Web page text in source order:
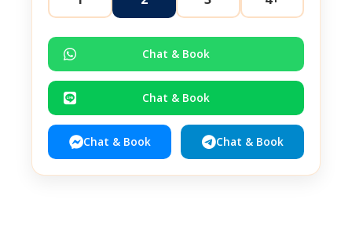
Chat & Book
Chat & Book
Chat & Book Chat & Book